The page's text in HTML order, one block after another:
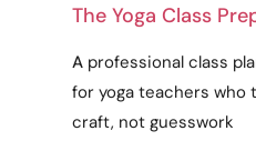
The Yoga Class
A professional class
for yoga teachers who
craft, not guesswork